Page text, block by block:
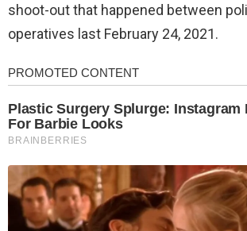
shoot-out that happened between
operatives last February 24, 2021.